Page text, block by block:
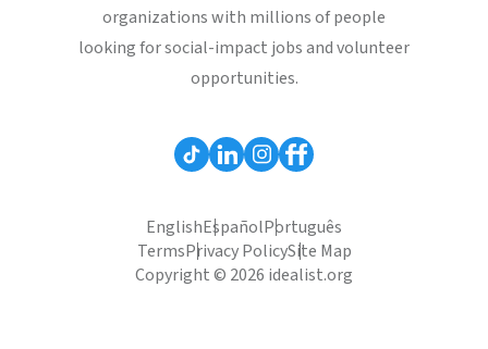
organizations with millions of people
looking for social-impact jobs and volunteer
opportunities.
EnglishEspañolPortuguês
TermsPrivacy PolicySite Map
Copyright © 2026 idealist.org